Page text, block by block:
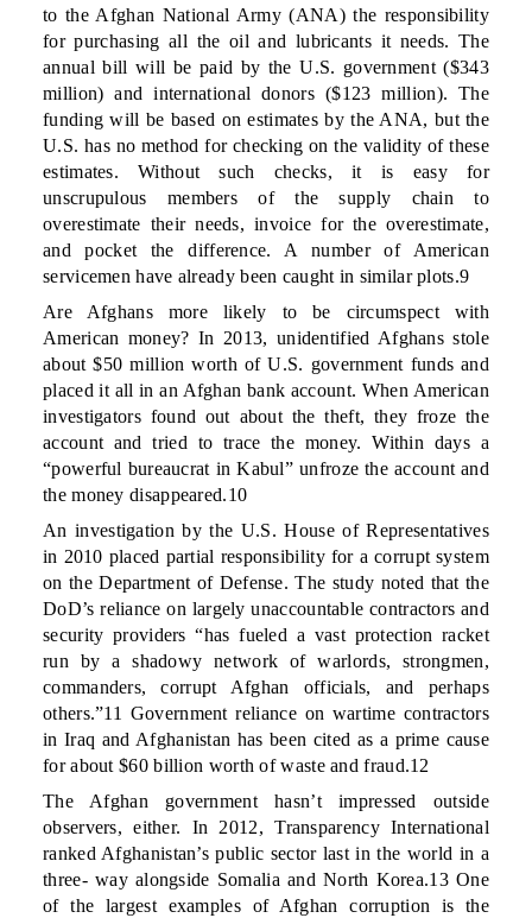
to the Afghan National Army (ANA) the responsibility
for purchasing all the oil and lubricants it needs. The
annual bill will be paid by the U.S. government ($343
million) and international donors ($123 million). The
funding will be based on estimates by the ANA, but the
U.S. has no method for checking on the validity of these
estimates. Without such checks, it is easy for
unscrupulous members of the supply chain to
overestimate their needs, invoice for the overestimate,
and pocket the difference. A number of American
servicemen have already been caught in similar plots.9
Are Afghans more likely to be circumspect with
American money? In 2013, unidentified Afghans stole
about $50 million worth of U.S. government funds and
placed it all in an Afghan bank account. When American
investigators found out about the theft, they froze the
account and tried to trace the money. Within days a
“powerful bureaucrat in Kabul” unfroze the account and
the money disappeared.10
An investigation by the U.S. House of Representatives
in 2010 placed partial responsibility for a corrupt system
on the Department of Defense. The study noted that the
DoD’s reliance on largely unaccountable contractors and
security providers “has fueled a vast protection racket
run by a shadowy network of warlords, strongmen,
commanders, corrupt Afghan officials, and perhaps
others.”11 Government reliance on wartime contractors
in Iraq and Afghanistan has been cited as a prime cause
for about $60 billion worth of waste and fraud.12
The Afghan government hasn’t impressed outside
observers, either. In 2012, Transparency International
ranked Afghanistan’s public sector last in the world in a
three- way alongside Somalia and North Korea.13 One
of the largest examples of Afghan corruption is the